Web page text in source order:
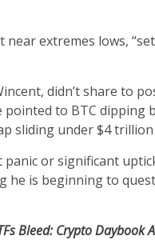
near extremes lows,
didn’t share to
to BTC dipping
sliding under $4
or significant
he is beginning to
Bleed: Crypto Daybook